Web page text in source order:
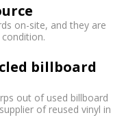
on-site, and they are
billboard
out of used billboard
of reused vinyl in